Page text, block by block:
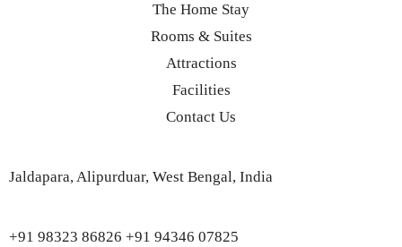
The Home Stay
Rooms & Suites
Attractions
Facilities
Contact Us
Jaldapara, Alipurduar, West Bengal, India
+91 98323 86826 +91 94346 07825